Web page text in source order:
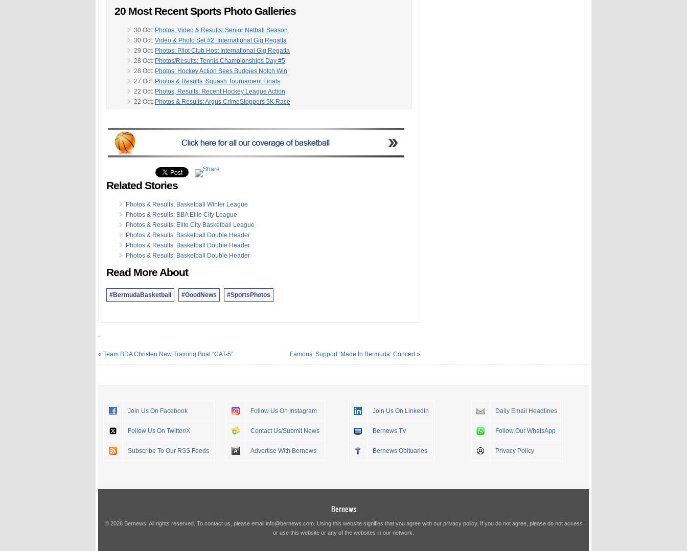
20 Most Recent Sports Photo Galleries
30 Oct: Photos, Video & Results: Senior Netball Season
30 Oct: Video & Photo Set #2: International Gig Regatta
29 Oct: Photos: Pilot Club Host International Gig Regatta
28 Oct: Photos/Results: Tennis Championships Day #5
28 Oct: Photos: Hockey Action Sees Budgies Notch Win
27 Oct: Photos & Results: Squash Tournament Finals
22 Oct: Photos, Results: Recent Hockey League Action
22 Oct: Photos & Results: Argus CrimeStoppers 5K Race
14 Oct:
12 Oct:
Photos & Results: Harness Pony Racing
Photos & Results: Football Premier, First Division
03 Oct:Photos/Video: Motocross Season Gets Underway
02 Oct:Photos: Police Week Kicks Off With Gymkhana
25 Sep:Photos: Bermuda Karting Club Season Opener
25 Sep:Photos: Open Water Swimming Championships
Related Stories
Photos & Results: Basketball Winter League
Photos & Results: BBA Elite City League
Photos & Results: Elite City Basketball League
Photos & Results: Basketball Double Header
Photos & Results: Basketball Double Header
Photos & Results: Basketball Double Header
Read More About
#BermudaBasketball #GoodNews #SportsPhotos
.
« Team BDA Christen New Training Boat “CAT-5” Famous: Support ‘Made In Bermuda’ Concert»
Join Us On Facebook
Follow Us On Twitter/X
Subscribe To Our RSS Feeds
Follow Us On Instagram
Contact Us/Submit News
Advertise With Bernews
Join Us On LinkedIn
Bernews TV
Bernews Obituaries
Daily Email Headlines
Follow Our WhatsApp
Privacy Policy
Bernews
© 2026 Bernews. All rights reserved. To contact us, please email info@bernews.com. Using this website signifies that you agree with our privacy policy. If you do not agree, please do not access
or use this website or any of the websites in our network.